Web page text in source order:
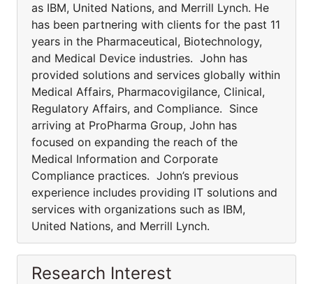
as IBM, United Nations, and Merrill Lynch. He
has been partnering with clients for the past 11
years in the Pharmaceutical, Biotechnology,
and Medical Device industries. John has
provided solutions and services globally within
Medical Affairs, Pharmacovigilance, Clinical,
Regulatory Affairs, and Compliance. Since
arriving at ProPharma Group, John has
focused on expanding the reach of the
Medical Information and Corporate
Compliance practices. John’s previous
experience includes providing IT solutions and
services with organizations such as IBM,
United Nations, and Merrill Lynch.
Research Interest